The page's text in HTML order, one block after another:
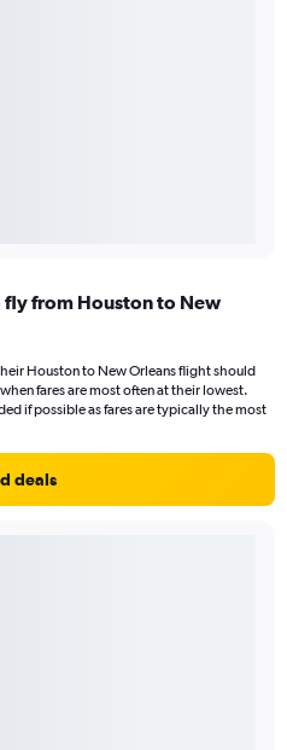
fly from Houston to New
Houston to New Orleans flight should
fares are most often at their lowest.
if possible as fares are typically the most
deals